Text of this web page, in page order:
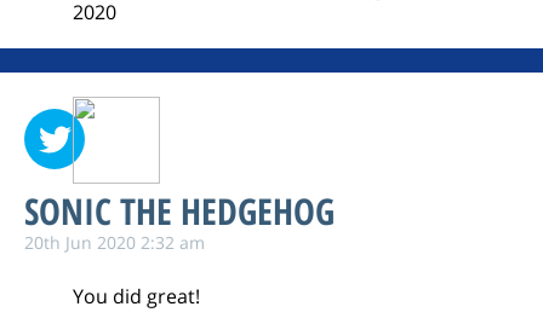
2020
SONIC THE HEDGEHOG
20th Jun 2020 2:32 am
You did great!